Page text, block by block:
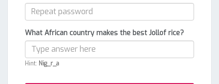
What African country makes the best Jollof rice?
Hint: Nig_r_a